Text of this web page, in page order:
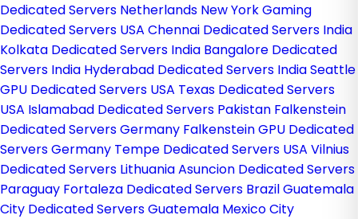
Dedicated Servers Netherlands New York Gaming
Dedicated Servers USA Chennai Dedicated Servers India
Kolkata Dedicated Servers India Bangalore Dedicated
Servers India Hyderabad Dedicated Servers IndiaSeattle
GPU Dedicated Servers USA Texas Dedicated Servers
USA Islamabad Dedicated Servers Pakistan Falkenstein
Dedicated Servers Germany Falkenstein GPU Dedicated
Servers Germany Tempe Dedicated Servers USA Vilnius
Dedicated Servers LithuaniaAsuncion Dedicated Servers
Paraguay Fortaleza Dedicated Servers BrazilGuatemala
City Dedicated Servers Guatemala Mexico City